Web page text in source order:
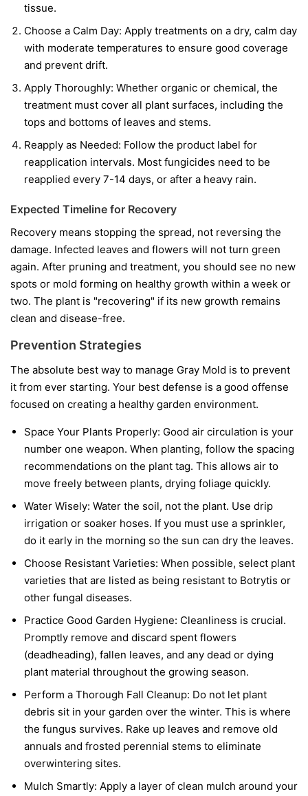
tissue.
Choose a Calm Day: Apply treatments on a dry, calm day
with moderate temperatures to ensure good coverage
and prevent drift.
Apply Thoroughly: Whether organic or chemical, the
treatment must cover all plant surfaces, including the
tops and bottoms of leaves and stems.
Reapply as Needed: Follow the product label for
reapplication intervals. Most fungicides need to be
reapplied every 7-14 days, or after a heavy rain.
Expected Timeline for Recovery
Recovery means stopping the spread, not reversing the
damage. Infected leaves and flowers will not turn green
again. After pruning and treatment, you should see no new
spots or mold forming on healthy growth within a week or
two. The plant is "recovering" if its new growth remains
clean and disease-free.
Prevention Strategies
The absolute best way to manage Gray Mold is to prevent
it from ever starting. Your best defense is a good offense
focused on creating a healthy garden environment.
Space Your Plants Properly: Good air circulation is your
number one weapon. When planting, follow the spacing
recommendations on the plant tag. This allows air to
move freely between plants, drying foliage quickly.
Water Wisely: Water the soil, not the plant. Use drip
irrigation or soaker hoses. If you must use a sprinkler,
do it early in the morning so the sun can dry the leaves.
Choose Resistant Varieties: When possible, select plant
varieties that are listed as being resistant to Botrytis or
other fungal diseases.
Practice Good Garden Hygiene: Cleanliness is crucial.
Promptly remove and discard spent flowers
(deadheading), fallen leaves, and any dead or dying
plant material throughout the growing season.
Perform a Thorough Fall Cleanup: Do not let plant
debris sit in your garden over the winter. This is where
the fungus survives. Rake up leaves and remove old
annuals and frosted perennial stems to eliminate
overwintering sites.
Mulch Smartly: Apply a layer of clean mulch around your